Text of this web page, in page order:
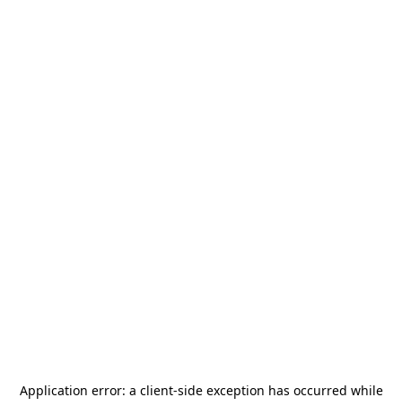
Application error: a client-side exception has occurred while